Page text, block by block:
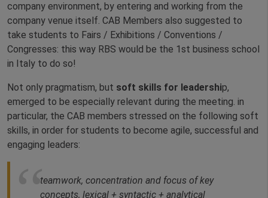
company environment, by entering and working from the
company venue itself. CAB Members also suggested to
take students to Fairs / Exhibitions / Conventions /
Congresses: this way RBS would be the 1st business school
in Italy to do so!
Not only pragmatism, but soft skills for leadership,
emerged to be especially relevant during the meeting. in
particular, the CAB members stressed on the following soft
skills, in order for students to become agile, successful and
engaging leaders:
teamwork, concentration and focus of key
concepts, lexical + syntactic + analytical